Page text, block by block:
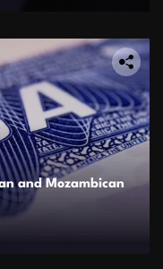
and Mozambican